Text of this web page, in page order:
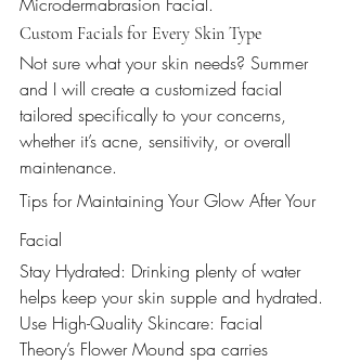
Custom Facials for Every Skin Type
Not sure what your skin needs? Summer
and I will create a customized facial
tailored specifically to your concerns,
whether it’s acne, sensitivity, or overall
maintenance.
Tips for Maintaining Your Glow After Your
Facial
Stay Hydrated: Drinking plenty of water
helps keep your skin supple and hydrated.
Use High-Quality Skincare: Facial
Theory’s Flower Mound spa carries